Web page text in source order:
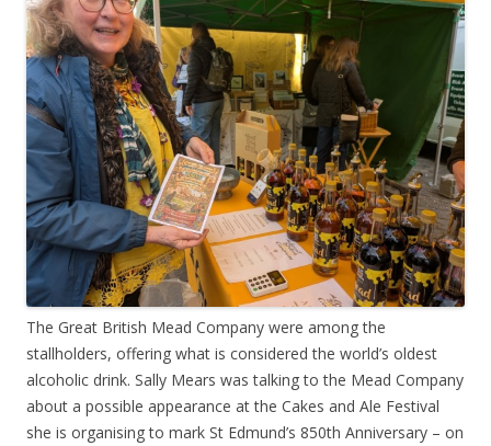
The Great British Mead Company were among the
stallholders, offering what is considered the world’s oldest
alcoholic drink. Sally Mears was talking to the Mead Company
about a possible appearance at the Cakes and Ale Festival
she is organising to mark St Edmund’s 850th Anniversary – on